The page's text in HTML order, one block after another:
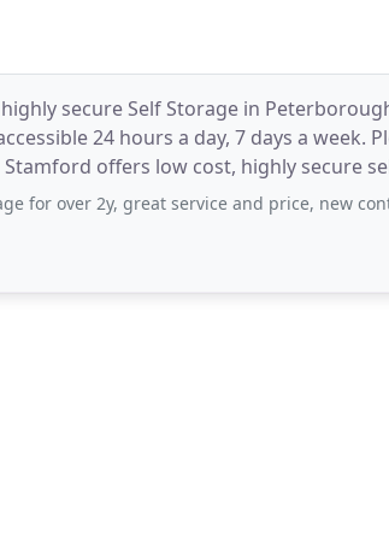
secure Self Storage in
24 hours a day, 7 days a week.
offers low cost, highly secure
2y, great service and price, new containers, safe and